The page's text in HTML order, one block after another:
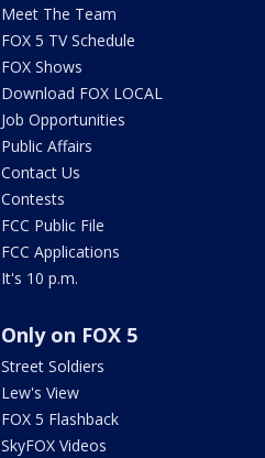
Meet The Team
FOX 5 TV Schedule
FOX Shows
Download FOX LOCAL
Job Opportunities
Public Affairs
Contact Us
Contests
FCC Public File
FCC Applications
It's 10 p.m.
Only on FOX 5
Street Soldiers
Lew's View
FOX 5 Flashback
SkyFOX Videos